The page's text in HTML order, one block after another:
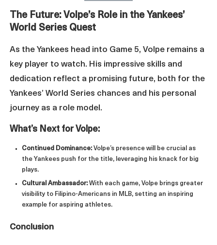
The Future: Volpe’s Role in the Yankees’
World Series Quest
As the Yankees head into Game 5, Volpe remains a
key player to watch. His impressive skills and
dedication reflect a promising future, both for the
Yankees’ World Series chances and his personal
journey as a role model.
What’s Next for Volpe:
Continued Dominance: Volpe’s presence will be crucial as
the Yankees push for the title, leveraging his knack for big
plays.
Cultural Ambassador: With each game, Volpe brings greater
visibility to Filipino-Americans in MLB, setting an inspiring
example for aspiring athletes.
Conclusion